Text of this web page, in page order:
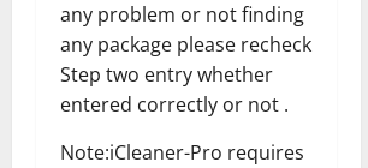
any problem or not finding
any package please recheck
Step two entry whether
entered correctly or not .
Note:iCleaner-Pro requires